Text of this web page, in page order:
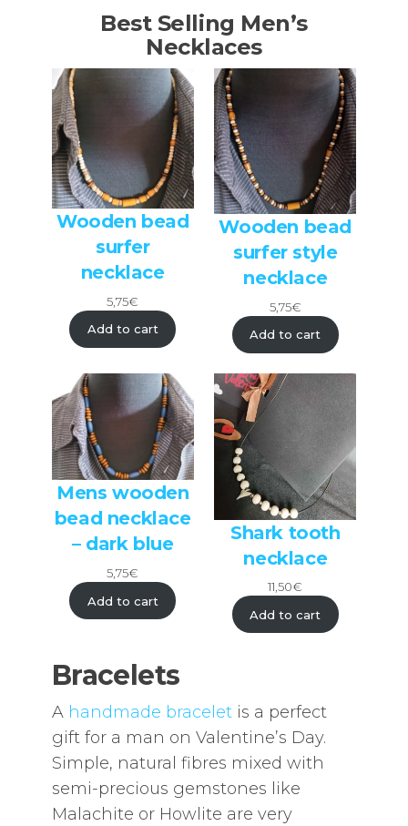
Best Selling Men’s
Necklaces
Wooden bead
surfer
necklace
5,75€
Add to cart
Wooden bead
surfer style
necklace
5,75€
Add to cart
Mens wooden
bead necklace
– dark blue
5,75€
Add to cart
Shark tooth
necklace
11,50€
Add to cart
Bracelets
A handmade braceletis a perfect
gift for a man on Valentine’s Day.
Simple, natural fibres mixed with
semi-precious gemstones like
Malachite or Howlite are very